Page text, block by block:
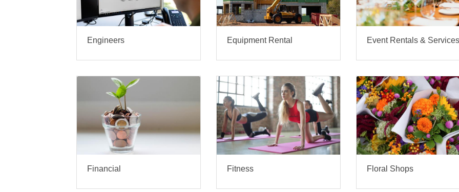
Engineers Equipment Rental Event Rentals &
Financial Fitness Floral Shops